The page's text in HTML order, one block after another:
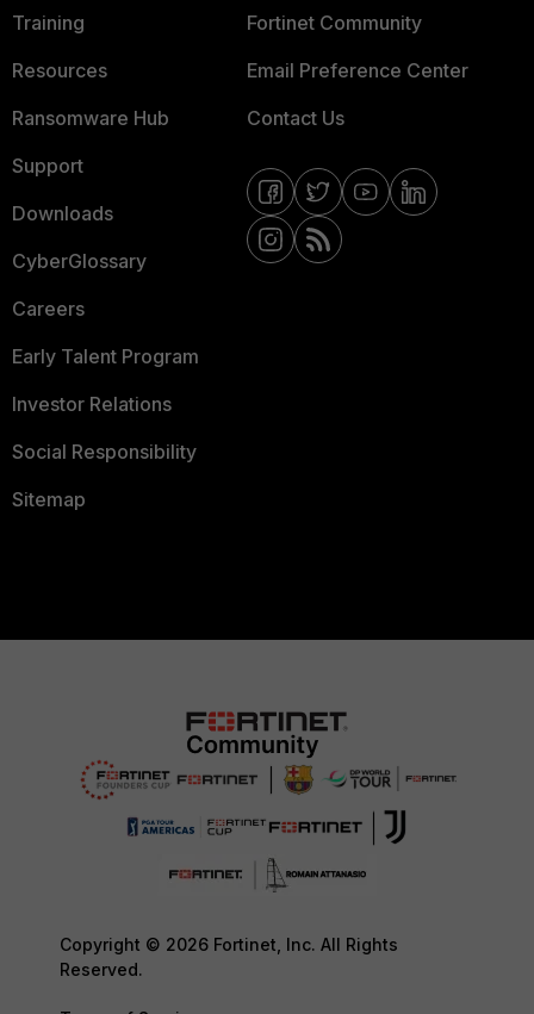
Training
Resources
Ransomware Hub
Support
Downloads
CyberGlossary
Careers
Early Talent Program
Investor Relations
Social Responsibility
Sitemap
Fortinet Community
Email Preference Center
Contact Us
Copyright © 2026 Fortinet, Inc. All Rights
Reserved.